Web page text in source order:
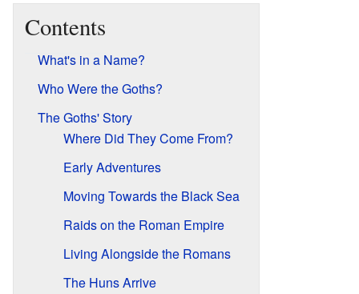
Contents
What's in a Name?
Who Were the Goths?
The Goths' Story
Where Did They Come From?
Early Adventures
Moving Towards the Black Sea
Raids on the Roman Empire
Living Alongside the Romans
The Huns Arrive